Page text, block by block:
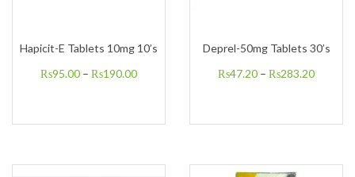
Hapicit-E Tablets 10mg 10’s
₨95.00 – ₨190.00
Deprel-50mg Tablets 30’s
₨47.20 – ₨283.20